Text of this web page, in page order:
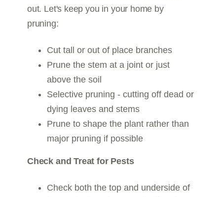
out. Let's keep you in your home by
pruning:
Cut tall or out of place branches
Prune the stem at a joint or just
above the soil
Selective pruning - cutting off dead or
dying leaves and stems
Prune to shape the plant rather than
major pruning if possible
Check and Treat for Pests
Check both the top and underside of